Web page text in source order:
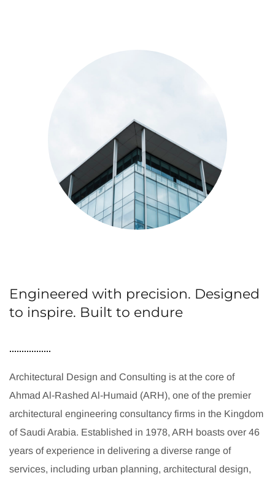
Engineered with precision. Designed
to inspire. Built to endure
Architectural Design and Consulting is at the core of
Ahmad Al-Rashed Al-Humaid (ARH), one of the premier
architectural engineering consultancy firms in the Kingdom
of Saudi Arabia. Established in 1978, ARH boasts over 46
years of experience in delivering a diverse range of
services, including urban planning, architectural design,